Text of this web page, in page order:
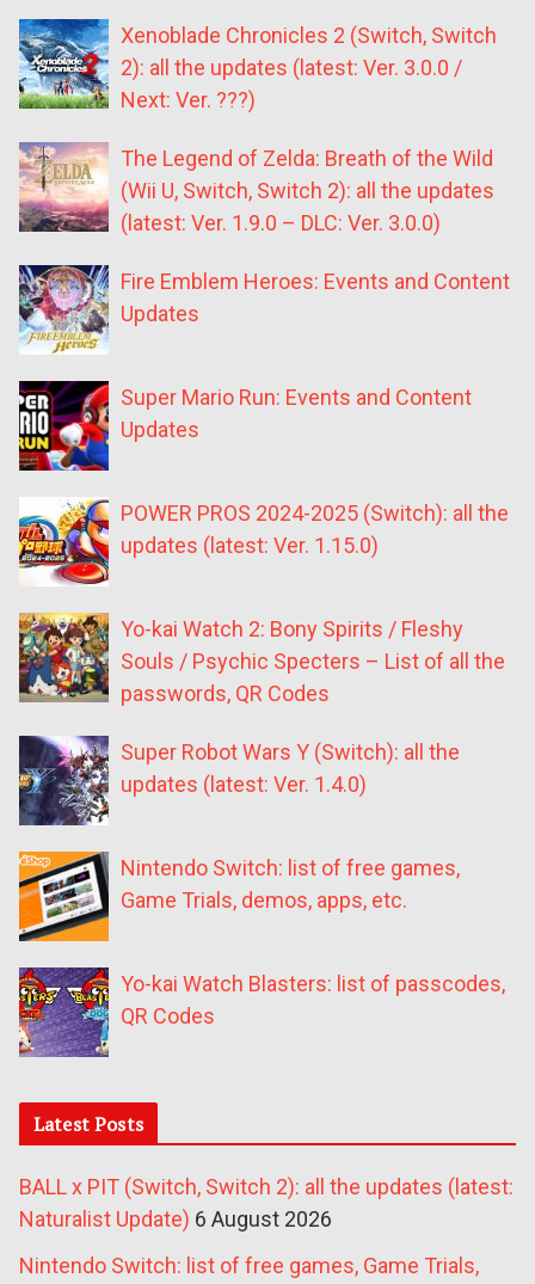
Xenoblade Chronicles 2 (Switch, Switch
2): all the updates (latest: Ver. 3.0.0 /
Next: Ver. ???)
The Legend of Zelda: Breath of the Wild
(Wii U, Switch, Switch 2): all the updates
(latest: Ver. 1.9.0 – DLC: Ver. 3.0.0)
Fire Emblem Heroes: Events and Content
Updates
Super Mario Run: Events and Content
Updates
POWER PROS 2024-2025 (Switch): all the
updates (latest: Ver. 1.15.0)
Yo-kai Watch 2: Bony Spirits / Fleshy
Souls / Psychic Specters – List of all the
passwords, QR Codes
Super Robot Wars Y (Switch): all the
updates (latest: Ver. 1.4.0)
Nintendo Switch: list of free games,
Game Trials, demos, apps, etc.
Yo-kai Watch Blasters: list of passcodes,
QR Codes
Latest Posts
BALL x PIT (Switch, Switch 2): all the updates (latest:
Naturalist Update) 6 August 2026
Nintendo Switch: list of free games, Game Trials,